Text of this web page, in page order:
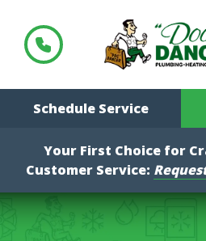
Schedule Service
Your First Choice for
Customer Service: